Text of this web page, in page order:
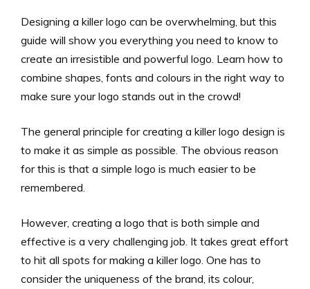
Designing a killer logo can be overwhelming, but this
guide will show you everything you need to know to
create an irresistible and powerful logo. Learn how to
combine shapes, fonts and colours in the right way to
make sure your logo stands out in the crowd!
The general principle for creating a killer logo design is
to make it as simple as possible. The obvious reason
for this is that a simple logo is much easier to be
remembered.
However, creating a logo that is both simple and
effective is a very challenging job. It takes great effort
to hit all spots for making a killer logo. One has to
consider the uniqueness of the brand, its colour,